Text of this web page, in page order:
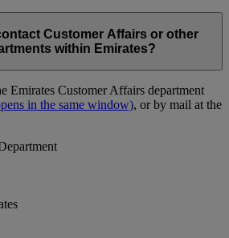
Customer Affairs or other
within Emirates?
Emirates Customer Affairs department
in the same window), or by mail at the